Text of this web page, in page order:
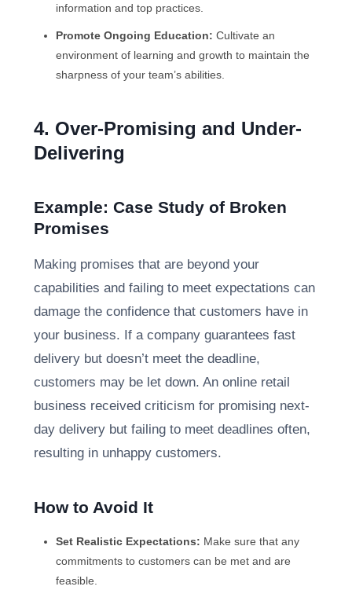
information and top practices.
Promote Ongoing Education: Cultivate an
environment of learning and growth to maintain the
sharpness of your team’s abilities.
4. Over-Promising and Under-
Delivering
Example: Case Study of Broken
Promises
Making promises that are beyond your
capabilities and failing to meet expectations can
damage the confidence that customers have in
your business. If a company guarantees fast
delivery but doesn’t meet the deadline,
customers may be let down. An online retail
business received criticism for promising next-
day delivery but failing to meet deadlines often,
resulting in unhappy customers.
How to Avoid It
Set Realistic Expectations: Make sure that any
commitments to customers can be met and are
feasible.